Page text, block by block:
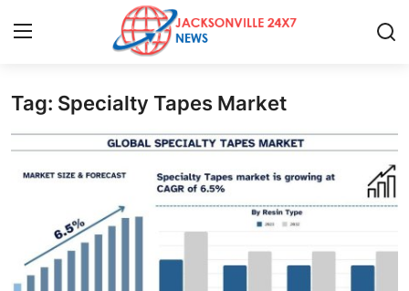
Home
Privacy Policy
Tag: Specialty Tapes Market